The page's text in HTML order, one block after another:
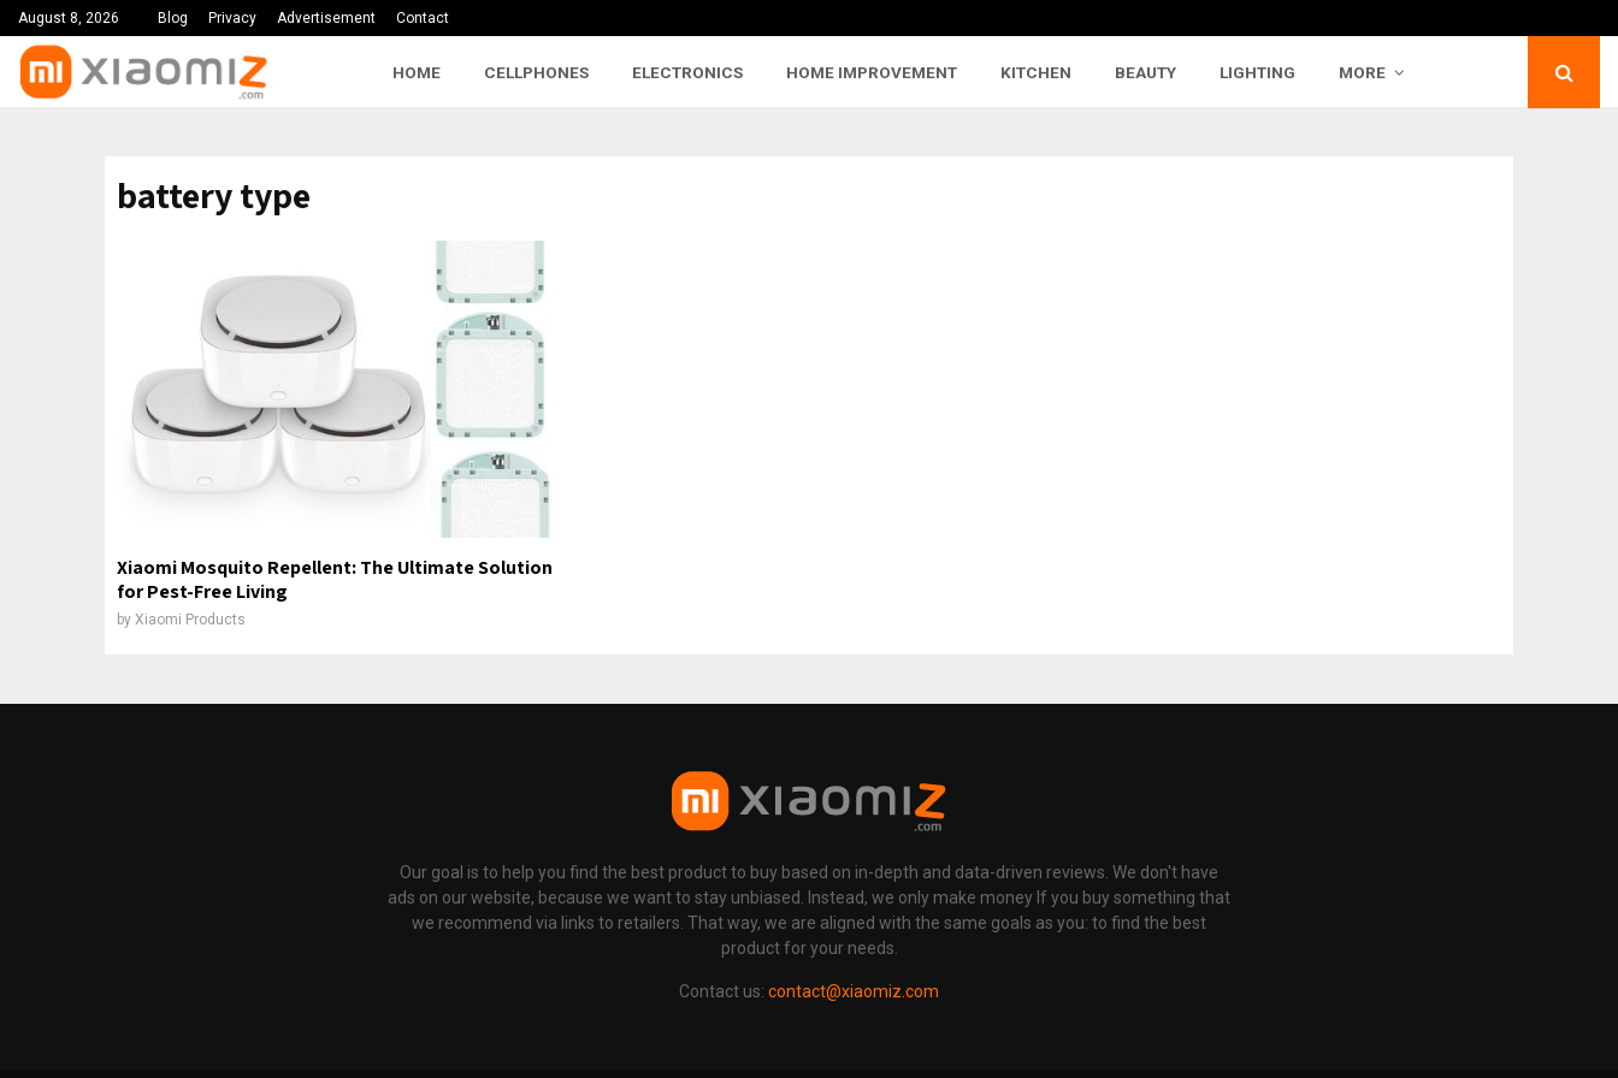
August 8, 2026 Blog Privacy Advertisement Contact
HOME CELLPHONES ELECTRONICS HOME IMPROVEMENT KITCHEN BEAUTY LIGHTING MORE
battery type
Xiaomi Mosquito Repellent: The Ultimate Solution
for Pest-Free Living
by Xiaomi Products
Our goal is to help you find the best product to buy based on in-depth and data-driven reviews. We don't have
ads on our website, because we want to stay unbiased. Instead, we only make money If you buy something that
we recommend via links to retailers. That way, we are aligned with the same goals as you: to find the best
product for your needs.
Contact us: contact@xiaomiz.com